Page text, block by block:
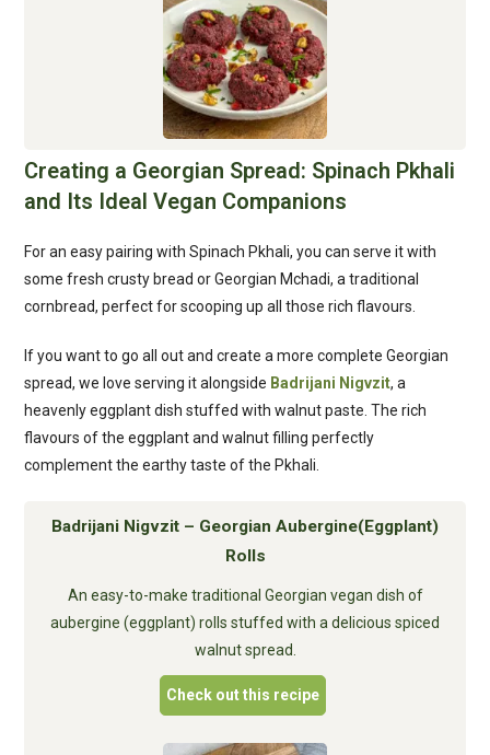
Creating a Georgian Spread: Spinach Pkhali
and Its Ideal Vegan Companions
For an easy pairing with Spinach Pkhali, you can serve it with
some fresh crusty bread or Georgian Mchadi, a traditional
cornbread, perfect for scooping up all those rich flavours.
If you want to go all out and create a more complete Georgian
spread, we love serving it alongside Badrijani Nigvzit, a
heavenly eggplant dish stuffed with walnut paste. The rich
flavours of the eggplant and walnut filling perfectly
complement the earthy taste of the Pkhali.
Badrijani Nigvzit – Georgian Aubergine(Eggplant)
Rolls
An easy-to-make traditional Georgian vegan dish of
aubergine (eggplant) rolls stuffed with a delicious spiced
walnut spread.
Check out this recipe